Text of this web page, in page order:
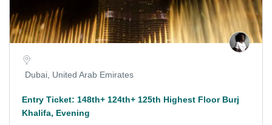
Dubai, United Arab Emirates
Entry Ticket: 148th+ 124th+ 125th Highest Floor Burj
Khalifa, Evening